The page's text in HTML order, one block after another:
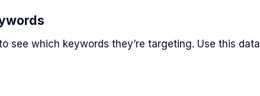
see which keywords they’re targeting. Use this data